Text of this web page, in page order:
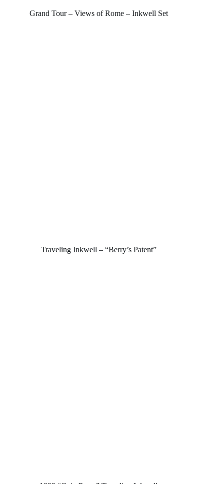
Grand Tour – Views of Rome – Inkwell Set
Traveling Inkwell – “Berry’s Patent”